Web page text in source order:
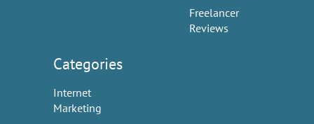
Freelancer
Reviews
Categories
Internet
Marketing